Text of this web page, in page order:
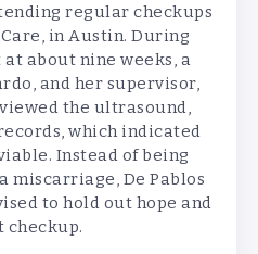
regular checkups
Care, in Austin. During
about nine weeks, a
and her supervisor,
the ultrasound,
which indicated
Instead of being
miscarriage, De Pablos
to hold out hope and
checkup.